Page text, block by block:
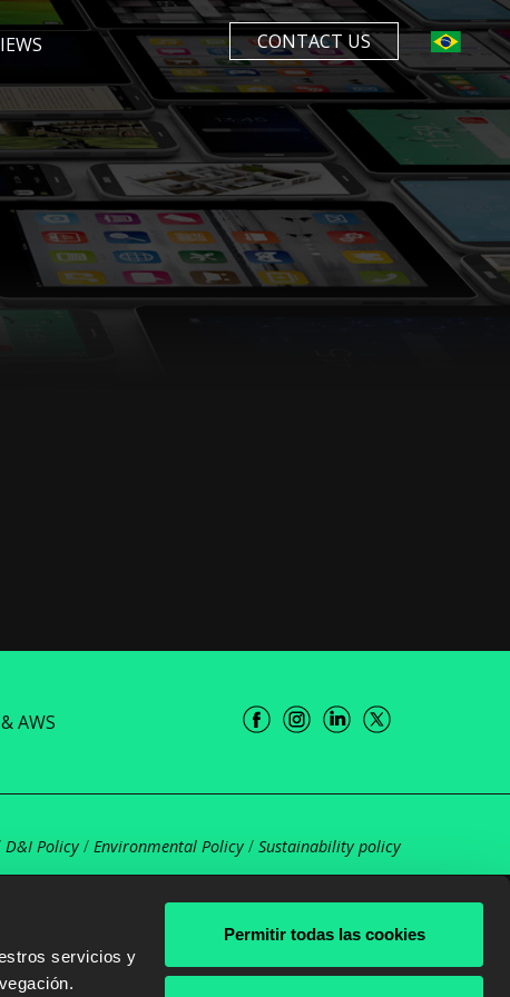
servicios y
Permitir todas las cookies
CONTACT US
AWS
D&I Policy/ Environmental Policy/ Sustainability policy